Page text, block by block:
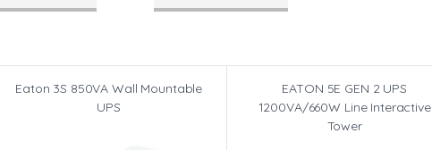
Eaton 3S 850VA Wall Mountable
UPS
EATON 5E GEN 2 UPS
1200VA/660W Line Interactive
Tower